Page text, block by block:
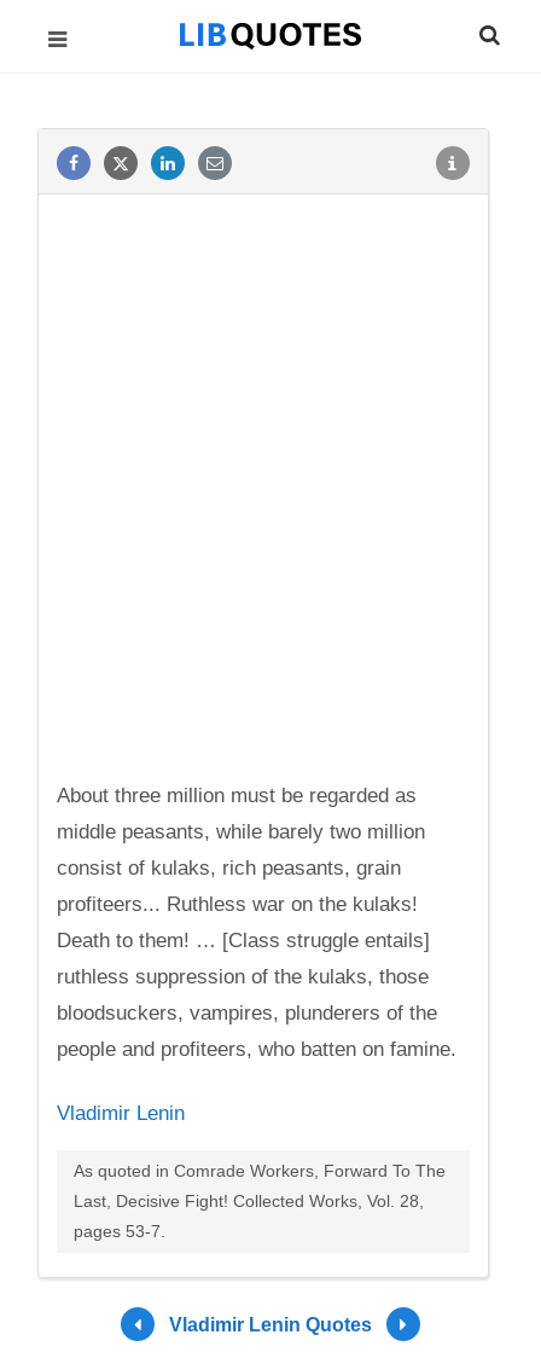
About three million must be regarded as
middle peasants, while barely two million
consist of kulaks, rich peasants, grain
profiteers... Ruthless war on the kulaks!
Death to them! … [Class struggle entails]
ruthless suppression of the kulaks, those
bloodsuckers, vampires, plunderers of the
people and profiteers, who batten on famine.
Vladimir Lenin
As quoted in Comrade Workers, Forward To The
Last, Decisive Fight! Collected Works, Vol. 28,
pages 53-7.
Vladimir Lenin Quotes